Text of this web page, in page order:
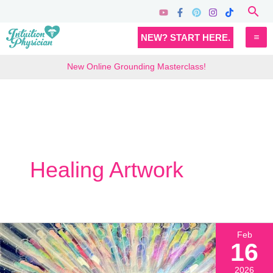
content
NEW? START HERE.
New Online Grounding Masterclass!
Healing Artwork
Feb
16
2026